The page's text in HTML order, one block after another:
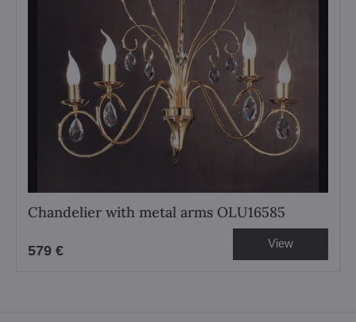
Chandelier with metal arms OLU16585
579 € View